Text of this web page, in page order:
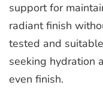
support for
radiant finish
tested and
seeking hydration
even finish.